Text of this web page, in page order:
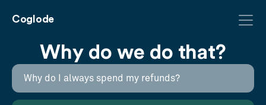
Coglode
Why do we do that?
Why do I always spend my refunds?